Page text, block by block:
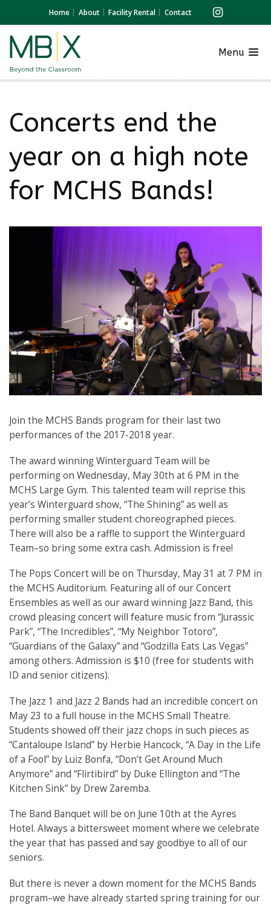
Home About Facility Rental Contact
Menu
Concerts end the
year on a high note
for MCHS Bands!
Join the MCHS Bands program for their last two
performances of the 2017-2018 year.
The award winning Winterguard Team will be
performing on Wednesday, May 30th at 6 PM in the
MCHS Large Gym. This talented team will reprise this
year’s Winterguard show, “The Shining” as well as
performing smaller student choreographed pieces.
There will also be a raffle to support the Winterguard
Team–so bring some extra cash. Admission is free!
The Pops Concert will be on Thursday, May 31 at 7 PM in
the MCHS Auditorium. Featuring all of our Concert
Ensembles as well as our award winning Jazz Band, this
crowd pleasing concert will feature music from “Jurassic
Park”, “The Incredibles”, “My Neighbor Totoro”,
“Guardians of the Galaxy” and “Godzilla Eats Las Vegas”
among others. Admission is $10 (free for students with
ID and senior citizens).
The Jazz 1 and Jazz 2 Bands had an incredible concert on
May 23 to a full house in the MCHS Small Theatre.
Students showed off their jazz chops in such pieces as
“Cantaloupe Island” by Herbie Hancock, “A Day in the Life
of a Fool” by Luiz Bonfa, “Don’t Get Around Much
Anymore” and “Flirtibird” by Duke Ellington and “The
Kitchen Sink” by Drew Zaremba.
The Band Banquet will be on June 10th at the Ayres
Hotel. Always a bittersweet moment where we celebrate
the year that has passed and say goodbye to all of our
seniors.
But there is never a down moment for the MCHS Bands
program–we have already started spring training for our